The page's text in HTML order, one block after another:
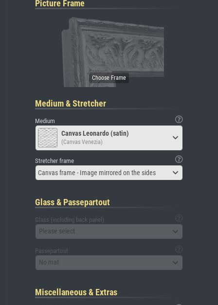
Picture Frame
Medium & Stretcher
Medium
Canvas Leonardo (satin)
(Canvas Venezia)
Stretcher frame
Canvas frame - Image mirrored on the sides
Glass & Passepartout
Glass (including back panel)
Please select
Passepartout
No mat
Miscellaneous & Extras